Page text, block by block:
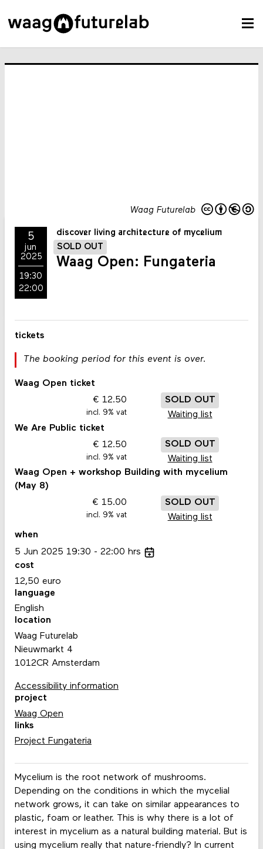
Waag Futurelab
5
jun
2025
19:30
22:00
discover living architecture of mycelium
SOLD OUT
Waag Open: Fungateria
Mycelium is the root network of mushrooms.
Depending on the conditions in which the mycelial
network grows, it can take on similar appearances to
plastic, foam or leather. This is why there is a lot of
interest in mycelium as a natural building material. But is
using mycelium really that nature-friendly? In current
tickets
The booking period for this event is over.
Waag Open ticket
12.50
incl. 9% vat
SOLD OUT
Waiting list
We Are Public ticket
12.50
incl. 9% vat
SOLD OUT
Waiting list
Waag Open + workshop Building with mycelium
(May 8)
15.00
incl. 9% vat
SOLD OUT
Waiting list
when
5 Jun 2025 19:30 22:00 hrs
cost
12,50 euro
language
English
location
Waag Futurelab
Nieuwmarkt 4
1012CR Amsterdam
Accessibility information
project
Waag Open
links
Project Fungateria